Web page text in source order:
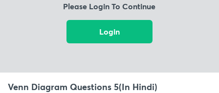
Please Login To Continue
Login
Venn Diagram Questions 5(In Hindi)